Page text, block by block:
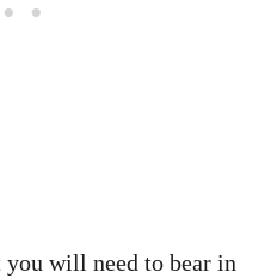
you will need to bear in